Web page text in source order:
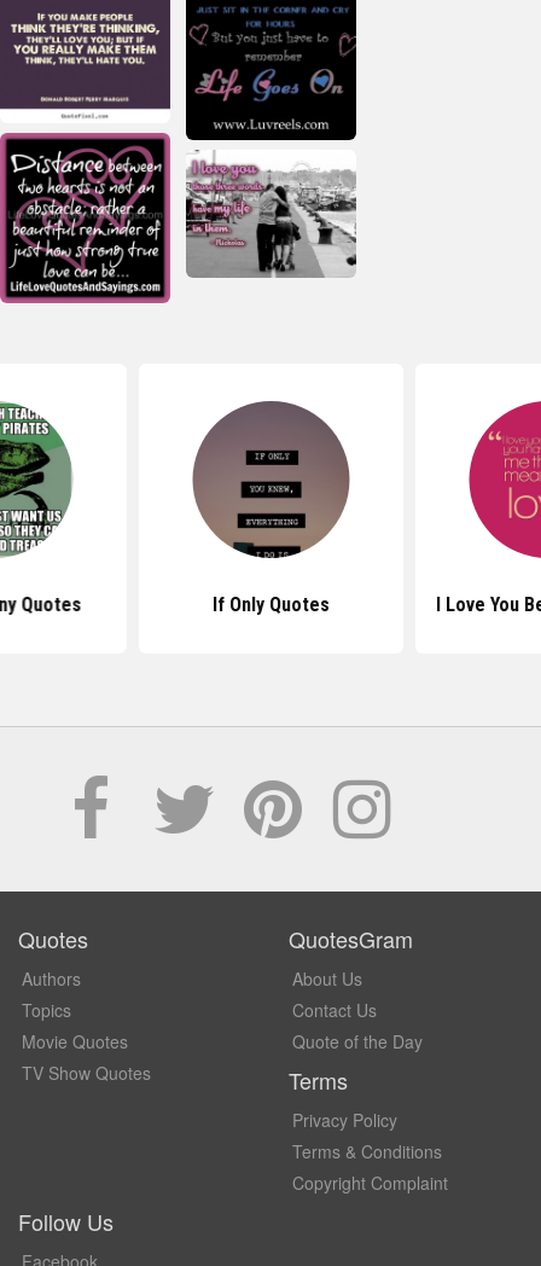
Quotes If Only Quotes I Love You
Quotes
Authors
Topics
Movie Quotes
TV Show Quotes
QuotesGram
About Us
Contact Us
Quote of the Day
Terms
Privacy Policy
Terms & Conditions
Copyright Complaint
Follow Us
Facebook